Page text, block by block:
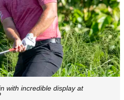
with incredible display at